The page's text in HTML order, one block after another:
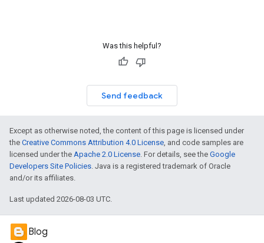
Was this helpful?
Send feedback
Except as otherwise noted, the content of this page is licensed under
the Creative Commons Attribution 4.0 License, and code samples are
licensed under the Apache 2.0 License. For details, see the Google
Developers Site Policies. Java is a registered trademark of Oracle
and/or its affiliates.
Last updated 2026-08-03 UTC.
Blog